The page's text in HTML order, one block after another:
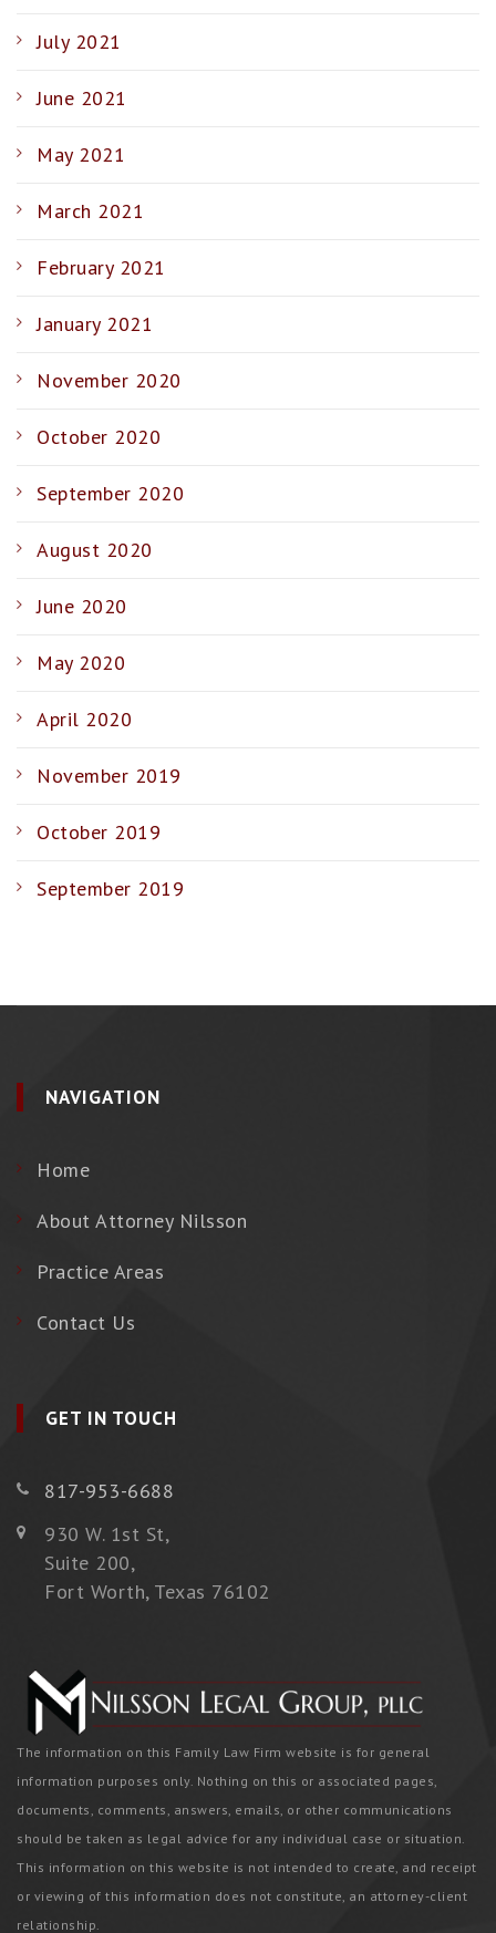
July 2021
June 2021
May 2021
March 2021
February 2021
January 2021
November 2020
October 2020
September 2020
August 2020
June 2020
May 2020
April 2020
November 2019
October 2019
September 2019
NAVIGATION
Home
About Attorney Nilsson
Practice Areas
Contact Us
GET IN TOUCH
817-953-6688
930 W. 1st St,
Suite 200,
Fort Worth, Texas 76102
The information on this Family Law Firm website is for general
information purposes only. Nothing on this or associated pages,
documents, comments, answers, emails, or other communications
should be taken as legal advice for any individual case or situation.
This information on this website is not intended to create, and receipt
or viewing of this information does not constitute, an attorney-client
relationship.